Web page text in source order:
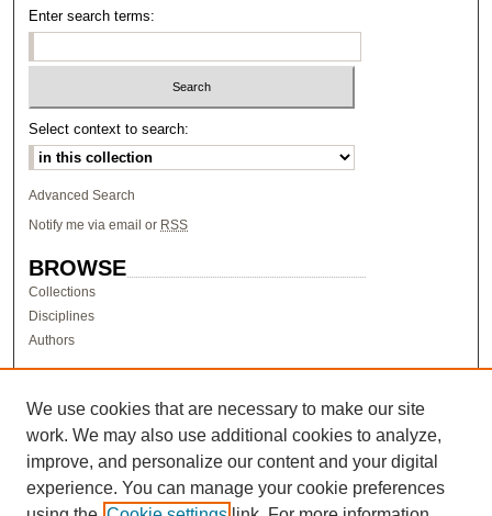
Enter search terms:
Select context to search:
Advanced Search
Notify me via email or RSS
BROWSE
Collections
Disciplines
Authors
Author FAQ
LINKS
Research & Scholarship at Pacific
PURCC homepage
We use cookies that are necessary to make our site
work. We may also use additional cookies to analyze,
improve, and personalize our content and your digital
experience. You can manage your cookie preferences